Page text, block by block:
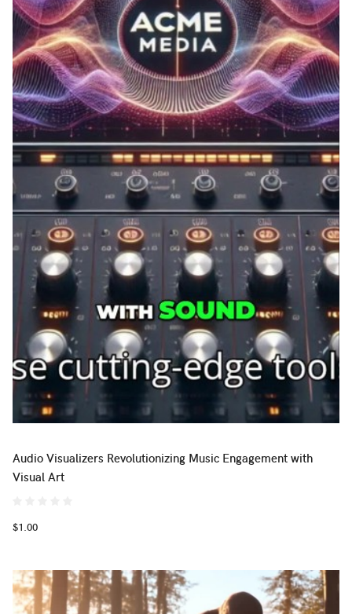
Audio Visualizers Revolutionizing Music Engagement with
Visual Art
$1.00